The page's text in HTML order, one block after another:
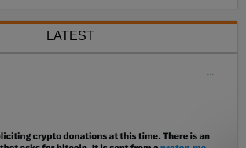
LATEST